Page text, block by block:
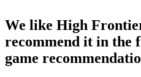
We like High
recommend it in the
game